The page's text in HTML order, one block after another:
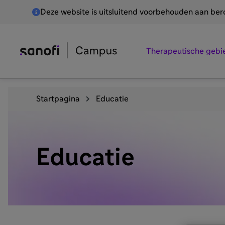
Deze website is uitsluitend voorbehouden aan
Therapeutische
Startpagina Educatie
Educatie